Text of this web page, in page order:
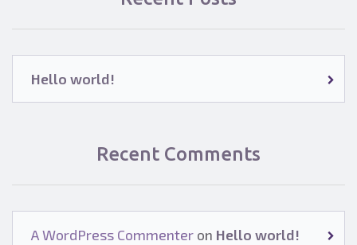
Hello world!
Recent Comments
A WordPress Commenter on Hello world!